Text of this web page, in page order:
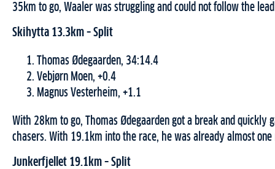
35km to go, Waaler was struggling and could not follow the
Skihytta 13.3km – Split
Thomas Ødegaarden, 34:14.4
Vebjørn Moen, +0.4
Magnus Vesterheim, +1.1
With 28km to go, Thomas Ødegaarden got a break and quickly
chasers. With 19.1km into the race, he was already almost one
Junkerfjellet 19.1km – Split